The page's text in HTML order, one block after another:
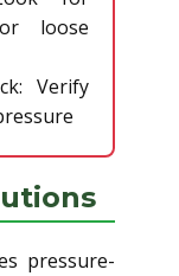
loose
Verify
pressure-